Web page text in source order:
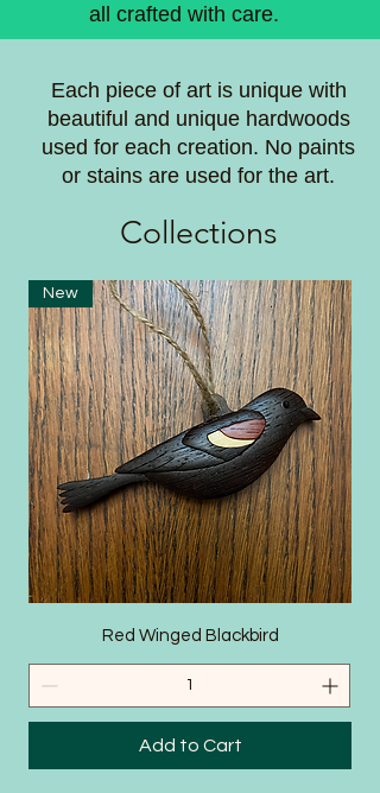
all crafted with care.
Each piece of art is unique with
beautiful and unique hardwoods
used for each creation. No paints
or stains are used for the art.
Collections
SHOP
New
Red Winged Blackbird
Add to Cart